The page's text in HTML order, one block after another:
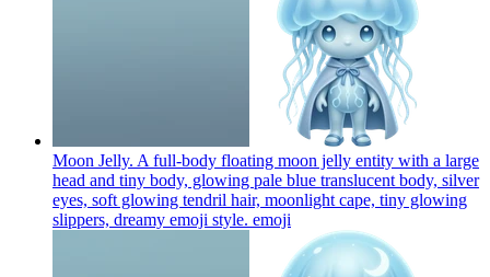
Moon Jelly. A full-body floating moon jelly entity with a large
head and tiny body, glowing pale blue translucent body, silver
eyes, soft glowing tendril hair, moonlight cape, tiny glowing
slippers, dreamy emoji style. emoji